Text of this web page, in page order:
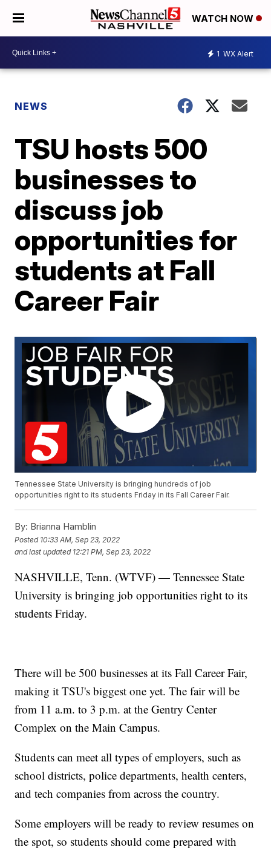
WATCH NOW
1 WX Alert
NEWS
TSU hosts 500
businesses to
discuss job
opportunities for
students at Fall
Career Fair
Tennessee State University is bringing hundreds of job
opportunities right to its students Friday in its Fall Career Fair.
By: Brianna Hamblin
Posted 10:33 AM, Sep 23, 2022
and last updated 12:21 PM, Sep 23, 2022
NASHVILLE, Tenn. (WTVF) — Tennessee State
University is bringing job opportunities right to its
students Friday.
There will be 500 businesses at its Fall Career Fair,
making it TSU's biggest one yet. The fair will be
from 11 a.m. to 3 p.m. at the Gentry Center
Complex on the Main Campus.
Students can meet all types of employers, such as
school districts, police departments, health centers,
and tech companies from across the country.
Some employers will be ready to review resumes on
the spot, so students should come prepared with